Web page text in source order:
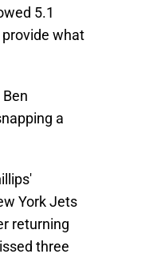
5.1
what
a
York Jets
returning
three